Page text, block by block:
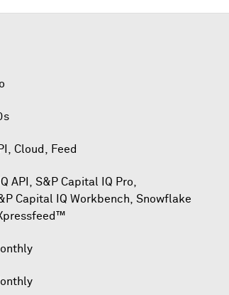
Cloud, Feed
API S&P Capital IQ Pro
Capital IQ Workbench
Snowflake